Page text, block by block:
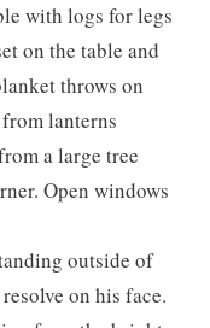
with logs for legs
on the table and
throws on
lanterns
a large tree
Open windows
outside of
on his face.